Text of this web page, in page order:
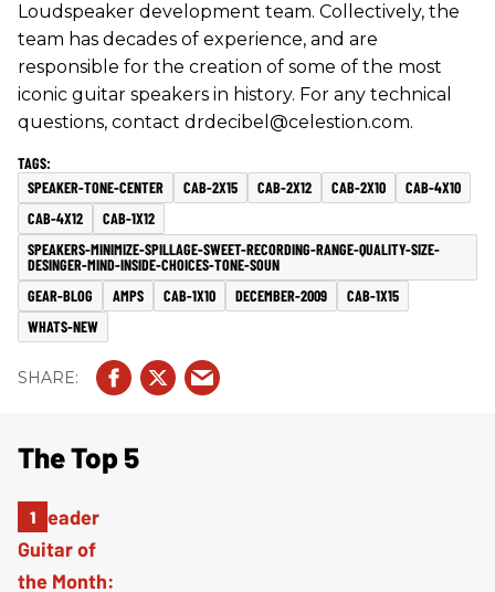
Loudspeaker development team. Collectively, the
team has decades of experience, and are
responsible for the creation of some of the most
iconic guitar speakers in history. For any technical
questions, contact drdecibel@celestion.com.
SPEAKER-TONE-CENTER CAB-2X15 CAB-2X12 CAB-2X10
CAB-4X10
CAB-4X12
CAB-1X12
SPEAKERS-MINIMIZE-SPILLAGE-SWEET-RECORDING-RANGE-QUALITY-SIZE-
DESINGER-MIND-INSIDE-CHOICES-TONE-SOUN
GEAR-BLOG
AMPS CAB-1X10 DECEMBER-2009
CAB-1X15
WHATS-NEW
The Top 5